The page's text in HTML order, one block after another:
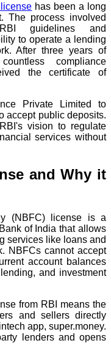
has been a long
The process involved
guidelines and
to operate a lending
After three years of
compliance
the certificate of
Private Limited to
accept public deposits.
vision to regulate
services without
and Why it
(NBFC) license is a
of India that allows
services like loans and
NBFCs cannot accept
account balances
and investment
from RBI means the
and sellers directly
app, super.money.
lenders and opens